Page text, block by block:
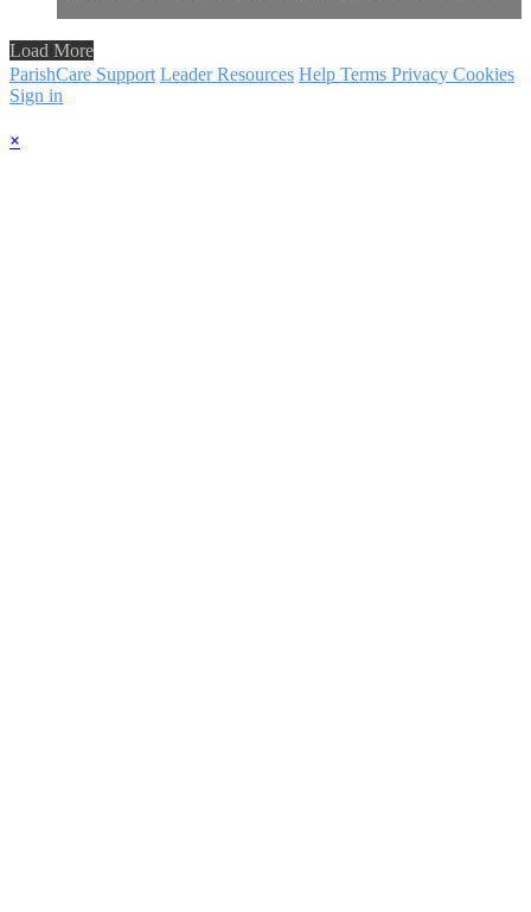
Load More
ParishCare Support Leader Resources Help Terms Privacy Cookies
Sign in
×